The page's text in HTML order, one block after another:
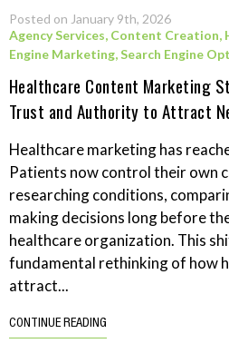
Posted on January 9th, 2026
Agency Services, Content Creation,
Engine Marketing,Search Engine
Healthcare Content Marketing
Trust and Authority to Attract
Healthcare marketing has
Patients now control their own
researching conditions,
making decisions long before
healthcare organization. This
fundamental rethinking of how
attract...
CONTINUE READING